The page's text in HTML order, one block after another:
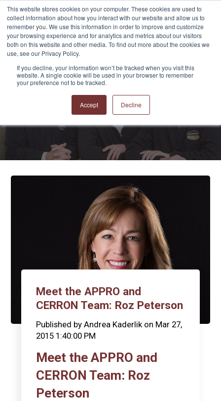
This website stores cookies on your computer. These cookies are used to
collect information about how you interact with our website and allow us to
remember you. We use this information in order to improve and customize
your browsing experience and for analytics and metrics about our visitors
both on this website and other media. To find out more about the cookies we
use, see our Privacy Policy.
If you decline, your information won’t be tracked when you visit this
website. A single cookie will be used in your browser to remember
your preference not to be tracked.
Accept Decline
APPRO and CERRON
Meet the APPRO and
CERRON Team: Roz Peterson
Published by Andrea Kaderlikon Mar 27,
2015 1:40:00 PM
Meet the APPRO and
CERRON Team: Roz
Peterson